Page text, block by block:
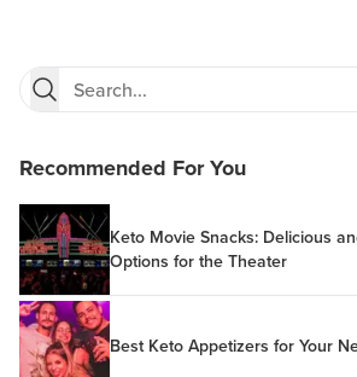
Recommended For You
Keto Movie Snacks: Delicious
Options for the Theater
Best Keto Appetizers for Your